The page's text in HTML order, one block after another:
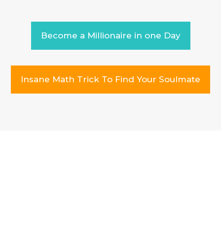
Become a Millionaire in one Day
Insane Math Trick To Find Your Soulmate